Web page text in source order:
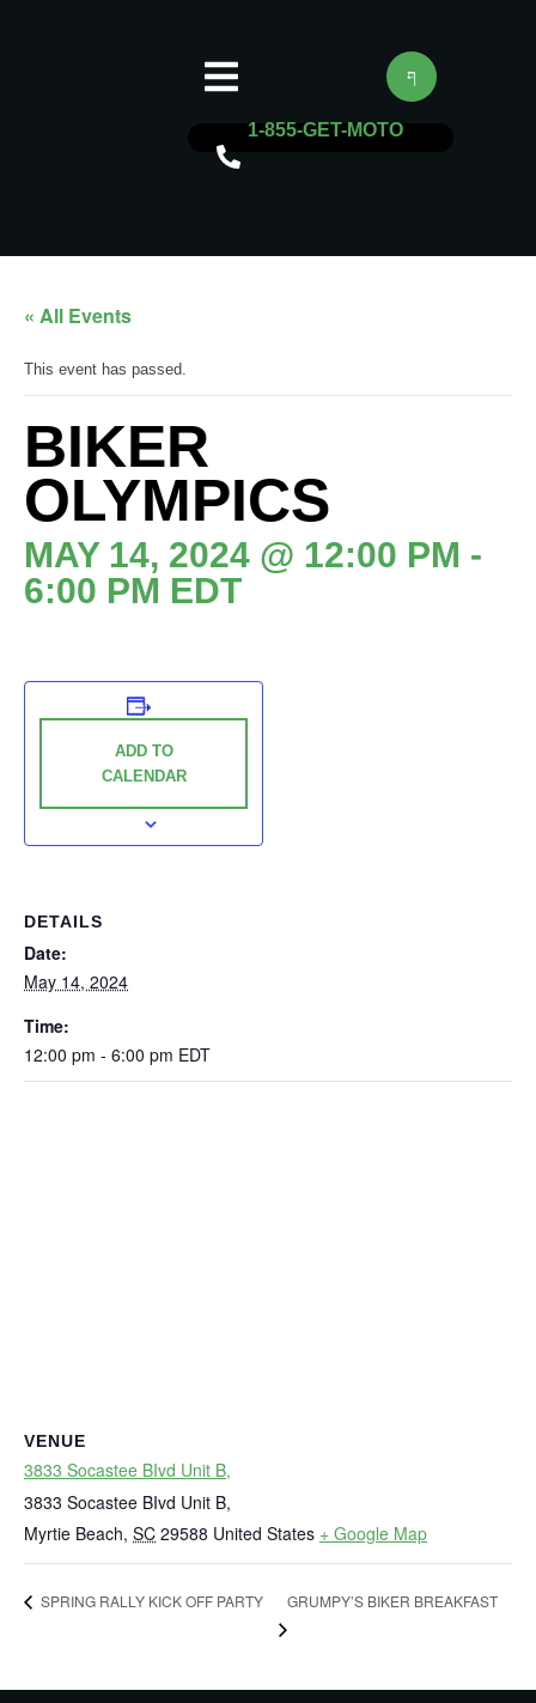
1-855-GET-MOTO
« All Events
This event has passed.
BIKER
OLYMPICS
MAY 14, 2024 @ 12:00 PM -
6:00 PM EDT
ADD TO
CALENDAR
DETAILS
Date:
May 14, 2024
Time:
12:00 pm - 6:00 pm EDT
VENUE
3833 Socastee BIvd Unit B,
3833 Socastee BIvd Unit B,
Myrtie Beach, SC 29588 United States + Google Map
SPRING RALLY KICK OFF PARTY GRUMPY’S BIKER BREAKFAST